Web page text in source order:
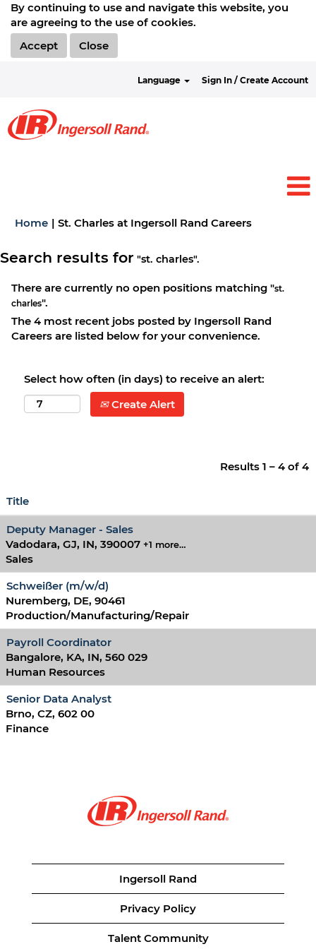
By continuing to use and navigate this website, you
are agreeing to the use of cookies.
Accept
Close
Language Sign In / Create Account
Home | St. Charles at Ingersoll Rand Careers(current
Search results for "st. charles".
There are currently no open positions matching "st.
charles".
The 4 most recent jobs posted by Ingersoll Rand
Careers are listed below for your convenience.
Select how often (in days) to receive an alert:
Create Alert
Results 1 – 4 of 4
Title
Deputy Manager - Sales
Vadodara, GJ, IN, 390007 +1 more…
Sales
Schweißer (m/w/d)
Nuremberg, DE, 90461
Production/Manufacturing/Repair
Payroll Coordinator
Bangalore, KA, IN, 560 029
Human Resources
Senior Data Analyst
Brno, CZ, 602 00
Finance
Ingersoll Rand
Privacy Policy
Talent Community